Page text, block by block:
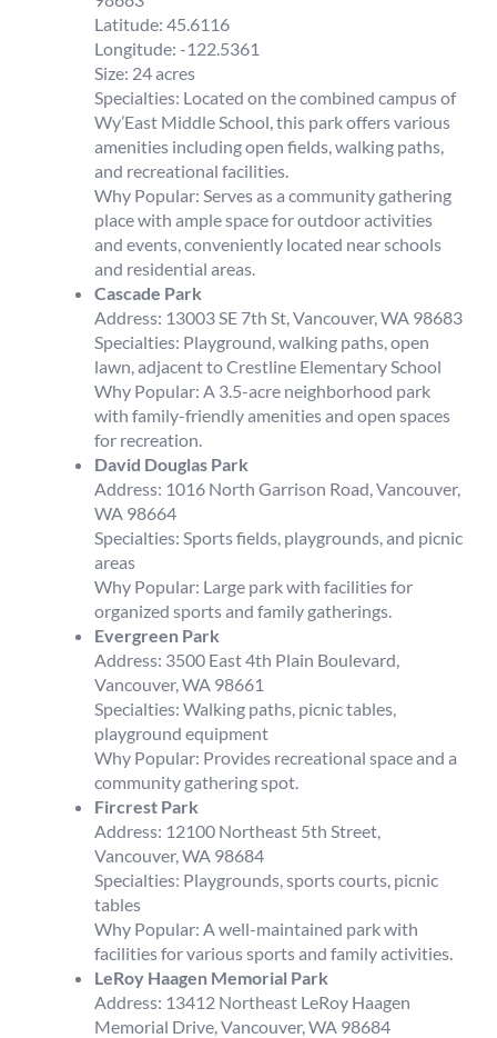
Latitude: 45.6116
Longitude: -122.5361
Size: 24 acres
Specialties: Located on the combined campus of
Wy’East Middle School, this park offers various
amenities including open fields, walking paths,
and recreational facilities.
Why Popular: Serves as a community gathering
place with ample space for outdoor activities
and events, conveniently located near schools
and residential areas.
Cascade Park
Address: 13003 SE 7th St, Vancouver, WA 98683
Specialties: Playground, walking paths, open
lawn, adjacent to Crestline Elementary School
Why Popular: A 3.5-acre neighborhood park
with family-friendly amenities and open spaces
for recreation.
David Douglas Park
Address: 1016 North Garrison Road, Vancouver,
WA 98664
Specialties: Sports fields, playgrounds, and picnic
areas
Why Popular: Large park with facilities for
organized sports and family gatherings.
Evergreen Park
Address: 3500 East 4th Plain Boulevard,
Vancouver, WA 98661
Specialties: Walking paths, picnic tables,
playground equipment
Why Popular: Provides recreational space and a
community gathering spot.
Fircrest Park
Address: 12100 Northeast 5th Street,
Vancouver, WA 98684
Specialties: Playgrounds, sports courts, picnic
tables
Why Popular: A well-maintained park with
facilities for various sports and family activities.
LeRoy Haagen Memorial Park
Address: 13412 Northeast LeRoy Haagen
Memorial Drive, Vancouver, WA 98684